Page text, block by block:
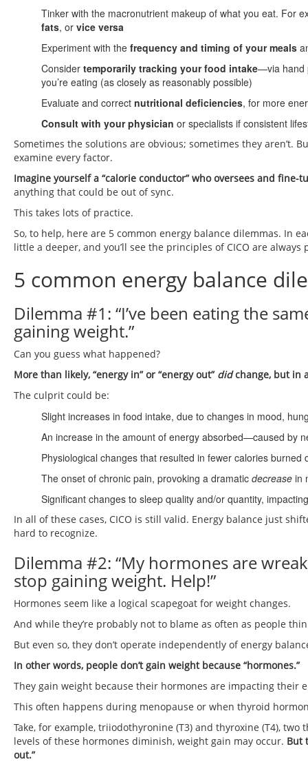
Tinker with the macronutrient makeup of what you eat. For
fats, or vice versa
Experiment with the frequency and timing of your meals
Consider temporarily tracking your food intake—via hand
you’re eating (as closely as reasonably possible)
Evaluate and correct nutritional deficiencies, for more
Consult with your physician or specialists if consistent
Sometimes the solutions are obvious; sometimes they aren’t.
examine every factor.
Imagine yourself a “calorie conductor” who oversees and
anything that could be out of sync.
This takes lots of practice.
So, to help, here are 5 common energy balance dilemmas. In
little a deeper, and you’ll see the principles of CICO are always
5 common energy balance
Dilemma #1: “I’ve been eating the
gaining weight.”
Can you guess what happened?
More than likely, “energy in” or “energy out” didchange, but in
The culprit could be:
Slight increases in food intake, due to changes in mood,
An increase in the amount of energy absorbed—caused by
Physiological changes that resulted in fewer calories burned
The onset of chronic pain, provoking a dramatic decrease in
Significant changes to sleep quality and/or quantity,
In all of these cases, CICO is still valid. Energy balance just
hard to recognize.
Dilemma #2: “My hormones are
stop gaining weight. Help!”
Hormones seem like a logical scapegoat for weight changes.
And while they’re probably not to blame as often as people
But even so, they don’t operate independently of energy
In other words, people don’t gain weight because “hormones.”
They gain weight because their hormones are impacting their
This often happens during menopause or when thyroid
Take, for example, triiodothyronine (T3) and thyroxine (T4),
levels of these hormones diminish, weight gain may occur. But
out.”